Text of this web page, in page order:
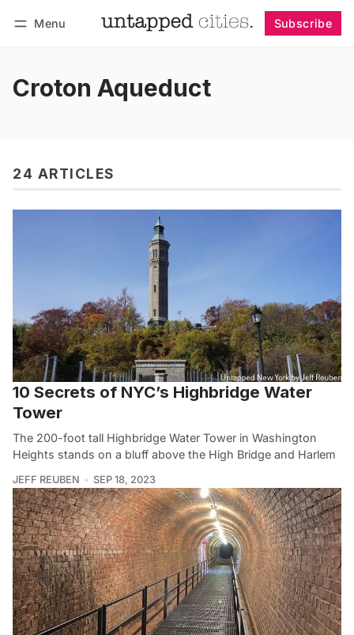
Menu Subscribe
Croton Aqueduct
24 ARTICLES
10 Secrets of NYC’s Highbridge Water
Tower
The 200-foot tall Highbridge Water Tower in Washington
Heights stands on a bluff above the High Bridge and Harlem
JEFF REUBEN SEP 18, 2023